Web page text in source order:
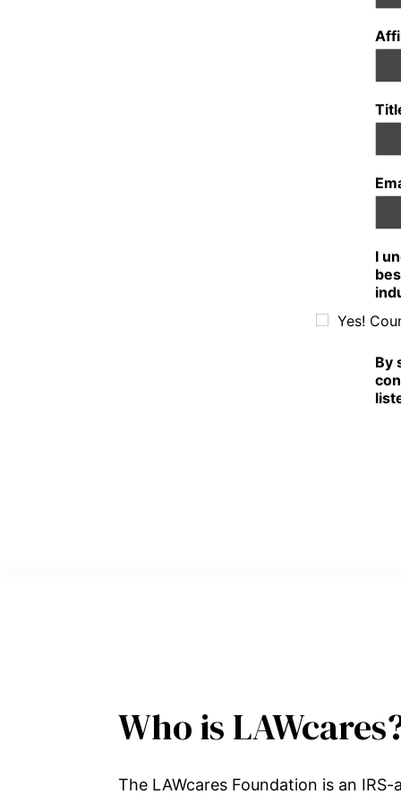
I
Yes!
By
Who is
The LAWcares Foundation is an